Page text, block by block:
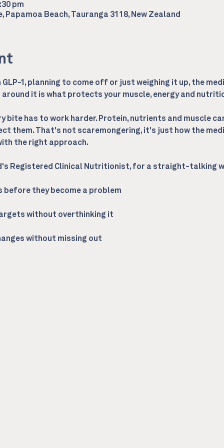
pm
Papamoa Beach, Tauranga 3118, New Zealand
GLP-1, planning to come off or just weighing it up, the
around it is what protects your muscle, energy and
bite has to work harder. Protein, nutrients and muscle
them. That's not scaremongering, it's just how the
the right approach.
Registered Clinical Nutritionist, for a straight-talking
they become a problem
without overthinking it
without missing out